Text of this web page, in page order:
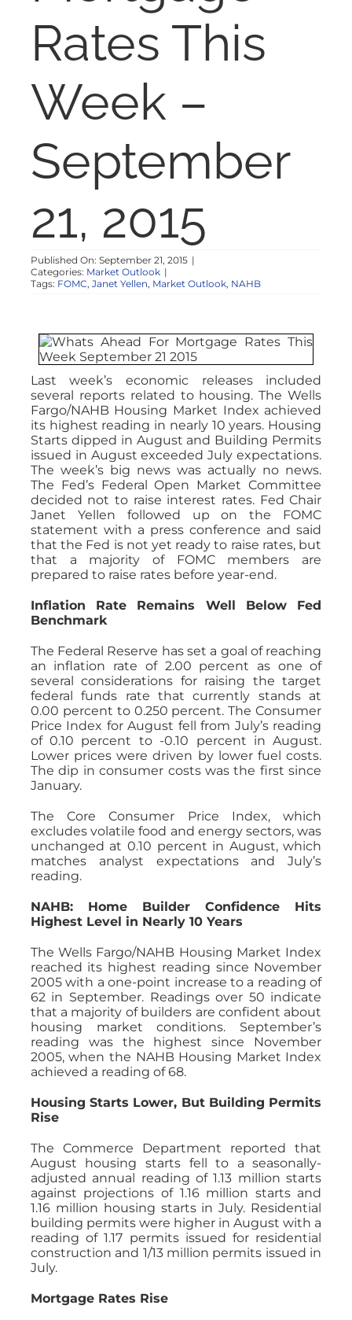
NOSY NEIGHBOR
RESOURCES
ABOUT
CONTACT
Rates This
Week –
September
21, 2015
Published On: September 21, 2015 |
Categories: Market Outlook |
Tags: FOMC, Janet Yellen, Market Outlook, NAHB
Last week’s economic releases included
several reports related to housing. The Wells
Fargo/NAHB Housing Market Index achieved
its highest reading in nearly 10 years. Housing
Starts dipped in August and Building Permits
issued in August exceeded July expectations.
The week’s big news was actually no news.
The Fed’s Federal Open Market Committee
decided not to raise interest rates. Fed Chair
Janet Yellen followed up on the FOMC
statement with a press conference and said
that the Fed is not yet ready to raise rates, but
that a majority of FOMC members are
prepared to raise rates before year-end.
Inflation Rate Remains Well Below Fed
Benchmark
The Federal Reserve has set a goal of reaching
an inflation rate of 2.00 percent as one of
several considerations for raising the target
federal funds rate that currently stands at
0.00 percent to 0.250 percent. The Consumer
Price Index for August fell from July’s reading
of 0.10 percent to -0.10 percent in August.
Lower prices were driven by lower fuel costs.
The dip in consumer costs was the first since
January.
The Core Consumer Price Index, which
excludes volatile food and energy sectors, was
unchanged at 0.10 percent in August, which
matches analyst expectations and July’s
reading.
NAHB: Home Builder Confidence Hits
Highest Level in Nearly 10 Years
The Wells Fargo/NAHB Housing Market Index
reached its highest reading since November
2005 with a one-point increase to a reading of
62 in September. Readings over 50 indicate
that a majority of builders are confident about
housing market conditions. September’s
reading was the highest since November
2005, when the NAHB Housing Market Index
achieved a reading of 68.
Housing Starts Lower, But Building Permits
Rise
The Commerce Department reported that
August housing starts fell to a seasonally-
adjusted annual reading of 1.13 million starts
against projections of 1.16 million starts and
1.16 million housing starts in July. Residential
building permits were higher in August with a
reading of 1.17 permits issued for residential
construction and 1/13 million permits issued in
July.
Mortgage Rates Rise